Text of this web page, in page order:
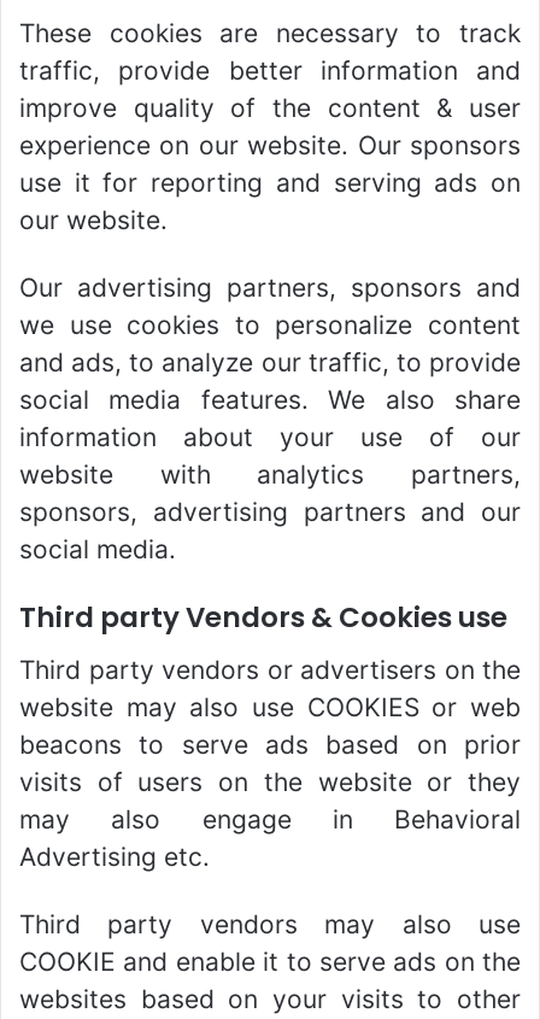
These cookies are necessary to track
traffic, provide better information and
improve quality of the content & user
experience on our website. Our sponsors
use it for reporting and serving ads on
our website.
Our advertising partners, sponsors and
we use cookies to personalize content
and ads, to analyze our traffic, to provide
social media features. We also share
information about your use of our
website with analytics partners,
sponsors, advertising partners and our
social media.
Third party Vendors & Cookies use
Third party vendors or advertisers on the
website may also use COOKIES or web
beacons to serve ads based on prior
visits of users on the website or they
may also engage in Behavioral
Advertising etc.
Third party vendors may also use
COOKIE and enable it to serve ads on the
websites based on your visits to other